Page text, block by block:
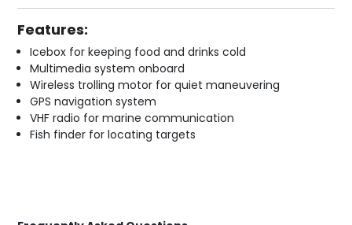
Features:
Icebox for keeping food and drinks cold
Multimedia system onboard
Wireless trolling motor for quiet maneuvering
GPS navigation system
VHF radio for marine communication
Fish finder for locating targets